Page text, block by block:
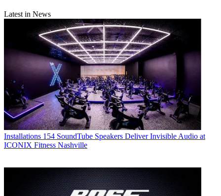
Latest in News
Installations 154 SoundTube Speakers Deliver Invisible Audio at
ICONIX Fitness Nashville